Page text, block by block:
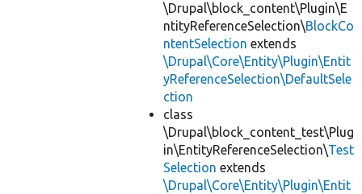
\Drupal\block_content\Plugin\E
ntityReferenceSelection\BlockCo
ntentSelection extends
\Drupal\Core\Entity\Plugin\Entit
yReferenceSelection\DefaultSele
ction
class
\Drupal\block_content_test\Plug
in\EntityReferenceSelection\Test
Selection extends
\Drupal\Core\Entity\Plugin\Entit